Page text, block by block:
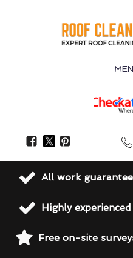
All work
Highly
Free on-site